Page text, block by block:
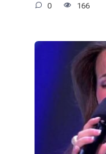
0 166